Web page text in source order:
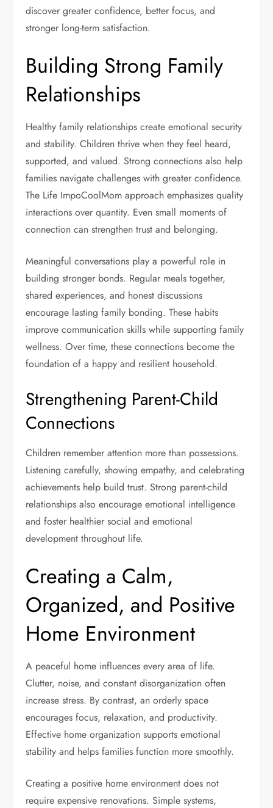
discover greater confidence, better focus, and
stronger long-term satisfaction.
Building Strong Family
Relationships
Healthy family relationships create emotional security
and stability. Children thrive when they feel heard,
supported, and valued. Strong connections also help
families navigate challenges with greater confidence.
The Life ImpoCoolMom approach emphasizes quality
interactions over quantity. Even small moments of
connection can strengthen trust and belonging.
Meaningful conversations play a powerful role in
building stronger bonds. Regular meals together,
shared experiences, and honest discussions
encourage lasting family bonding. These habits
improve communication skills while supporting family
wellness. Over time, these connections become the
foundation of a happy and resilient household.
Strengthening Parent-Child
Connections
Children remember attention more than possessions.
Listening carefully, showing empathy, and celebrating
achievements help build trust. Strong parent-child
relationships also encourage emotional intelligence
and foster healthier social and emotional
development throughout life.
Creating a Calm,
Organized, and Positive
Home Environment
A peaceful home influences every area of life.
Clutter, noise, and constant disorganization often
increase stress. By contrast, an orderly space
encourages focus, relaxation, and productivity.
Effective home organization supports emotional
stability and helps families function more smoothly.
Creating a positive home environment does not
require expensive renovations. Simple systems,